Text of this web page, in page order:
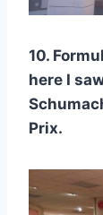
10.
here I
Prix.